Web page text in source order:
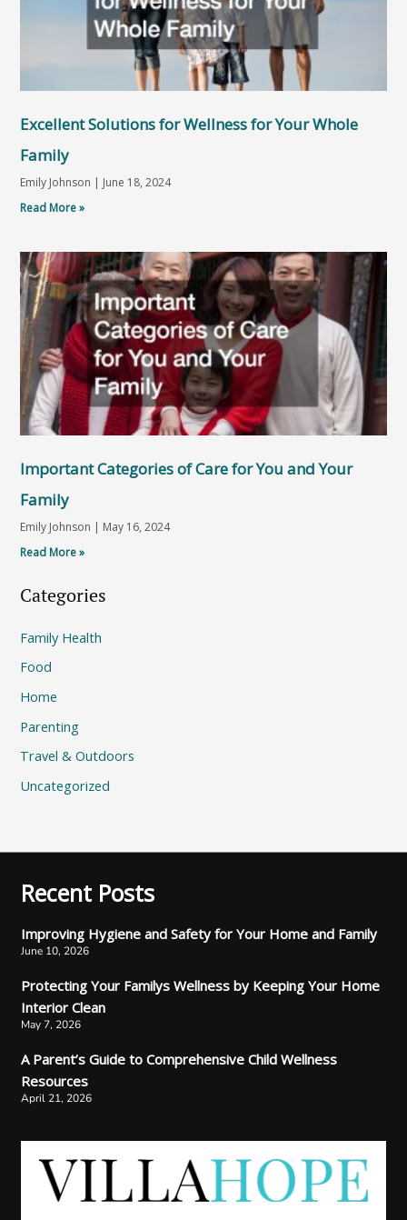
Excellent Solutions for Wellness for Your Whole
Family
Emily Johnson
June 18, 2024
Read More »
Important Categories of Care for You and Your
Family
Emily Johnson
May 16, 2024
Read More »
Categories
Family Health
Food
Home
Parenting
Travel & Outdoors
Uncategorized
Recent Posts
Improving Hygiene and Safety for Your Home and Family
June 10, 2026
Protecting Your Familys Wellness by Keeping Your Home
Interior Clean
May 7, 2026
A Parent’s Guide to Comprehensive Child Wellness
Resources
April 21, 2026